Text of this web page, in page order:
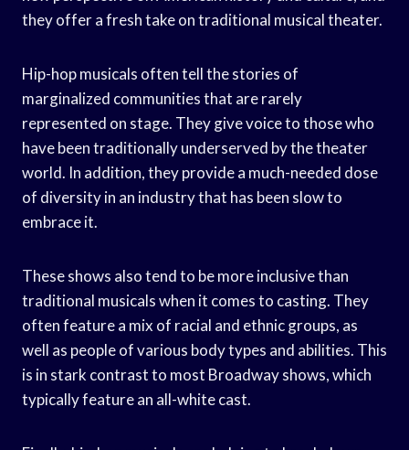
they offer a fresh take on traditional musical theater.
Hip-hop musicals often tell the stories of
marginalized communities that are rarely
represented on stage. They give voice to those who
have been traditionally underserved by the theater
world. In addition, they provide a much-needed dose
of diversity in an industry that has been slow to
embrace it.
These shows also tend to be more inclusive than
traditional musicals when it comes to casting. They
often feature a mix of racial and ethnic groups, as
well as people of various body types and abilities. This
is in stark contrast to most Broadway shows, which
typically feature an all-white cast.